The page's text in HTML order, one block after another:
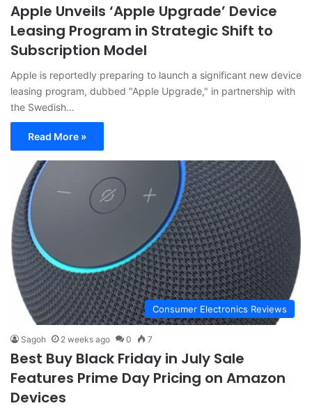
Apple Unveils ‘Apple Upgrade’ Device
Leasing Program in Strategic Shift to
Subscription Model
Apple is reportedly preparing to launch a significant new device
leasing program, dubbed "Apple Upgrade," in partnership with
the Swedish…
Read More »
Consumer Electronics Reviews
Sagoh 2 weeks ago 0 7
Best Buy Black Friday in July Sale
Features Prime Day Pricing on Amazon
Devices